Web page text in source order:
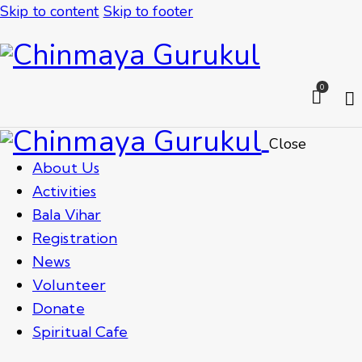
Skip to content Skip to footer
0
Close
About Us
Activities
Bala Vihar
Registration
News
Volunteer
Donate
Spiritual Cafe